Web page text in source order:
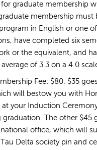
for graduate membership
membership must
in English or one
have completed six
or the equivalent, and
of 3.3 on a 4.0
Fee: $80. $35
will bestow you with
at your Induction
graduation. The other $45
national office, which will
Delta society pin and